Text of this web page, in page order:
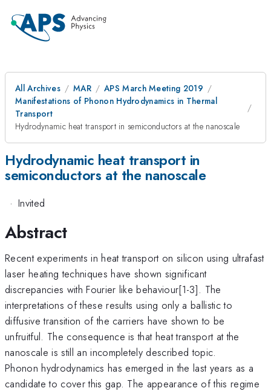
All Archives MAR
APS March Meeting 2019
Manifestations of Phonon Hydrodynamics in Thermal
Transport
Hydrodynamic heat transport in semiconductors at the nanoscale
Hydrodynamic heat transport in
semiconductors at the nanoscale
· Invited
Abstract
Recent experiments in heat transport on silicon using ultrafast
laser heating techniques have shown significant
discrepancies with Fourier like behaviour[1-3]. The
interpretations of these results using only a ballistic to
diffusive transition of the carriers have shown to be
unfruitful. The consequence is that heat transport at the
nanoscale is still an incompletely described topic.
Phonon hydrodynamics has emerged in the last years as a
candidate to cover this gap. The appearance of this regime